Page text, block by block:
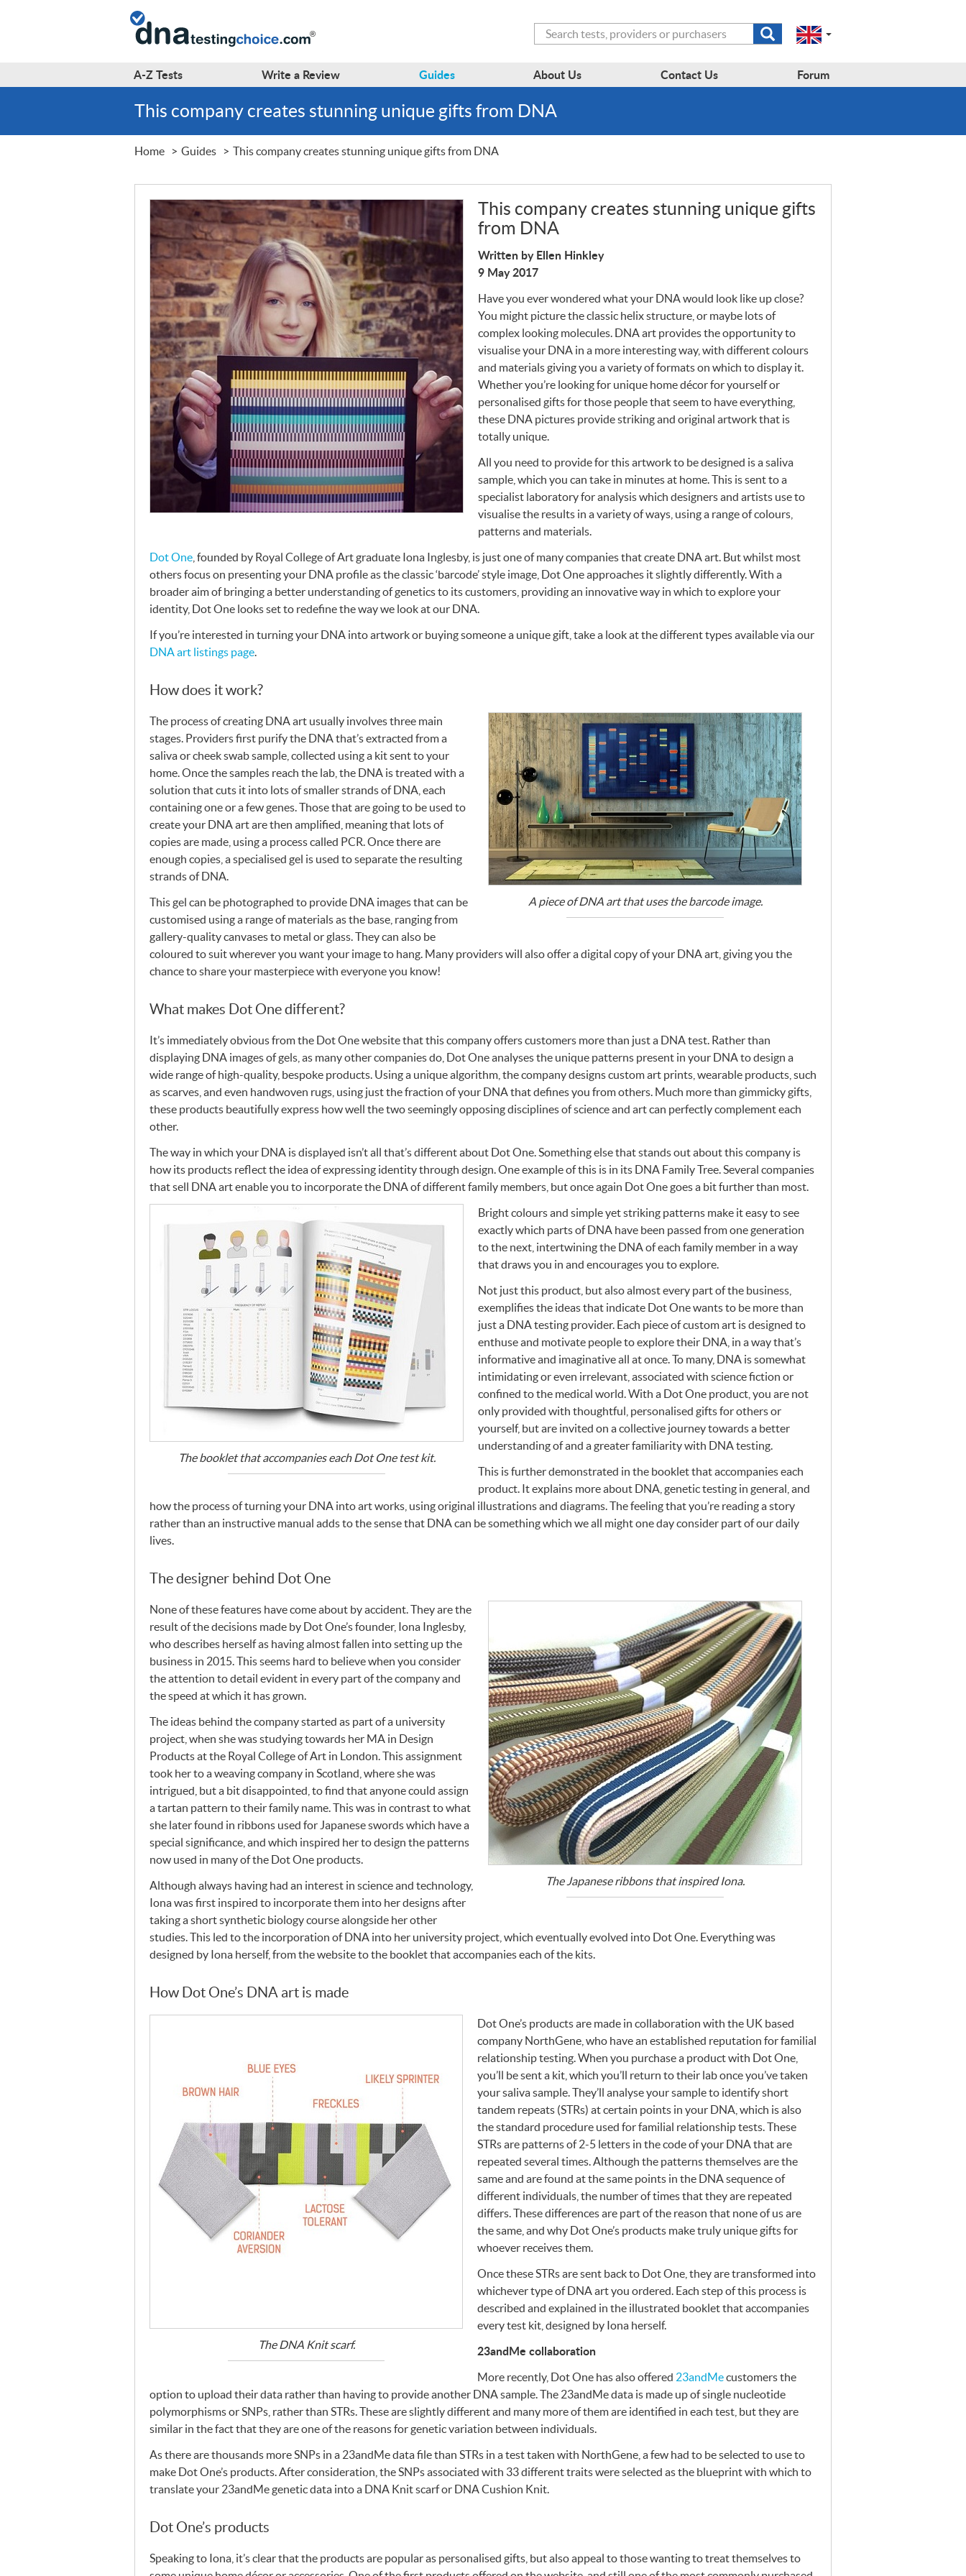
Search
Submit
search
Change
region:
en-
GB
EN-
A-ZTests Write a Review Guides About Us Contact Us Forum
This company creates stunning unique gifts from DNA
Home Guides This company creates stunning unique gifts from DNA
This company creates stunning unique gifts
from DNA
Written by Ellen Hinkley
9 May 2017
Have you ever wondered what your DNAwould look like up close?
You might picture the classic helix structure, or maybe lots of
complex looking molecules. DNAart provides the opportunity to
visualise your DNA in a more interesting way, with different colours
and materials giving you a variety of formats on which to display it.
Whether you’re looking for unique home décor for yourself or
personalised gifts for those people that seem to have everything,
these DNA pictures provide striking and original artwork that is
totally unique.
All you need to provide for this artwork to be designed is a saliva
sample, which you can take in minutes at home. This is sent to a
specialist laboratory for analysis which designers and artists use to
visualise the results in a variety of ways, using a range of colours,
patterns and materials.
Dot One , founded by Royal College of Art graduate Iona Inglesby, is just one of many companies that create DNAart. But whilst most
others focus on presenting your DNA profile as the classic ‘barcode’ style image, Dot One approaches it slightly differently. With a
broader aim of bringing a better understanding of genetics to its customers, providing an innovative way in which to explore your
identity, Dot One looks set to redefine the way we look at our DNA.
If you’re interested in turning your DNA into artwork or buying someone a unique gift, take a look at the different types available via our
DNAart listings page.
How does it work?
A piece ofDNAart that uses the barcode image.
The process of creating DNAart usually involves three main
stages. Providers first purify the DNAthat’s extracted from a
saliva or cheek swab sample, collected using a kit sent to your
home. Once the samples reach the lab, the DNA is treated with a
solution that cuts it into lots of smaller strands ofDNA , each
containing one or a few genes. Those that are going to be used to
create your DNAart are then amplified, meaning that lots of
copies are made, using a process called PCR. Once there are
enough copies, a specialised gel is used to separate the resulting
strands ofDNA.
This gel can be photographed to provide DNA images that can be
customised using a range of materials as the base, ranging from
gallery-quality canvases to metal or glass. They can also be
coloured to suit wherever you want your image to hang. Many providers will also offer a digital copy of your DNAart, giving you the
chance to share your masterpiece with everyone you know!
What makes Dot One different?
It’s immediately obvious from the Dot One website that this company offers customers more than just a DNAtest. Rather than
displaying DNA images of gels, as many other companies do, Dot One analyses the unique patterns present in your DNAto design a
wide range of high-quality, bespoke products. Using a unique algorithm, the company designs custom art prints, wearable products, such
as scarves, and even handwoven rugs, using just the fraction of your DNAthat defines you from others. Much more than gimmicky gifts,
these products beautifully express how well the two seemingly opposing disciplines of science and art can perfectly complement each
other.
The way in which your DNA is displayed isn’t all that’s different about Dot One. Something else that stands out about this company is
how its products reflect the idea of expressing identity through design. One example of this is in its DNA Family Tree. Several companies
that sell DNAart enable you to incorporate the DNAof different family members, but once again Dot One goes a bit further than most.
The booklet that accompanies each Dot One test kit.
Bright colours and simple yet striking patterns make it easy to see
exactly which parts ofDNA have been passed from one generation
to the next, intertwining the DNAof each family member in a way
that draws you in and encourages you to explore.
Not just this product, but also almost every part of the business,
exemplifies the ideas that indicate Dot One wants to be more than
just a DNAtesting provider. Each piece of custom art is designed to
enthuse and motivate people to explore their DNA , in a way that’s
informative and imaginative all at once. To many, DNA is somewhat
intimidating or even irrelevant, associated with science fiction or
confined to the medical world. With a Dot One product, you are not
only provided with thoughtful, personalised gifts for others or
yourself, but are invited on a collective journey towards a better
understanding of and a greater familiarity with DNAtesting.
This is further demonstrated in the booklet that accompanies each
product. It explains more about DNA , genetic testing in general, and
how the process of turning your DNA into art works, using original illustrations and diagrams. The feeling that you’re reading a story
rather than an instructive manual adds to the sense that DNAcan be something which we all might one day consider part of our daily
lives.
The designer behind Dot One
The Japanese ribbons that inspired Iona.
None of these features have come about by accident. They are the
result of the decisions made by Dot One’s founder, Iona Inglesby,
who describes herself as having almost fallen into setting up the
business in 2015. This seems hard to believe when you consider
the attention to detail evident in every part of the company and
the speed at which it has grown.
The ideas behind the company started as part of a university
project, when she was studying towards her MA in Design
Products at the Royal College of Art in London. This assignment
took her to a weaving company in Scotland, where she was
intrigued, but a bit disappointed, to find that anyone could assign
a tartan pattern to their family name. This was in contrast to what
she later found in ribbons used for Japanese swords which have a
special significance, and which inspired her to design the patterns
now used in many of the Dot One products.
Although always having had an interest in science and technology,
Iona was first inspired to incorporate them into her designs after
taking a short synthetic biology course alongside her other
studies. This led to the incorporation ofDNA into her university project, which eventually evolved into Dot One. Everything was
designed by Iona herself, from the website to the booklet that accompanies each of the kits.
How Dot One’s DNA art is made
TheDNAKnit scarf.
Dot One’s products are made in collaboration with the UK based
company NorthGene, who have an established reputation for familial
relationship testing. When you purchase a product with Dot One,
you’ll be sent a kit, which you’ll return to their lab once you’ve taken
your saliva sample. They’ll analyse your sample to identify short
tandem repeats (STRs) at certain points in your DNA , which is also
the standard procedure used for familial relationship tests. These
STRs are patterns of 2-5 letters in the code of your DNAthat are
repeated several times. Although the patterns themselves are the
same and are found at the same points in the DNAsequence of
different individuals, the number of times that they are repeated
differs. These differences are part of the reason that none of us are
the same, and why Dot One’s products make truly unique gifts for
whoever receives them.
Once theseSTRs are sent back to Dot One, they are transformed into
whichever type ofDNAart you ordered. Each step of this process is
described and explained in the illustrated booklet that accompanies
every test kit, designed by Iona herself.
23andMe collaboration
More recently, Dot One has also offered 23andMecustomers the
option to upload their data rather than having to provide another DNAsample. The 23andMe data is made up of single nucleotide
polymorphisms orSNPs, rather than STRs. These are slightly different and many more of them are identified in each test, but they are
similar in the fact that they are one of the reasons for genetic variation between individuals.
As there are thousands moreSNPs in a 23andMe data file than STRs in a test taken with NorthGene, a few had to be selected to use to
make Dot One’s products. After consideration, theSNPs associated with 33 different traits were selected as the blueprint with which to
translate your 23andMe genetic data into a DNA Knit scarf or DNACushion Knit.
Dot One’s products
Speaking to Iona, it’s clear that the products are popular as personalised gifts, but also appeal to those wanting to treat themselves to